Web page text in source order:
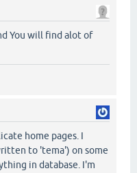
You will find alot of
home pages. I
to 'tema') on some
in database. I'm